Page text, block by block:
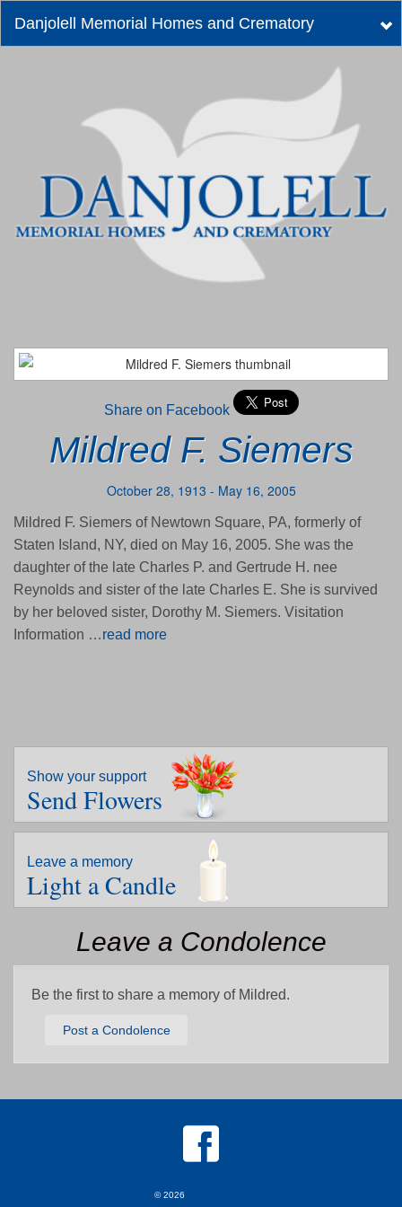
Danjolell Memorial Homes and Crematory
Share on Facebook
Mildred F. Siemers
October 28, 1913 - May 16, 2005
Mildred F. Siemers of Newtown Square, PA, formerly of
Staten Island, NY, died on May 16, 2005. She was the
daughter of the late Charles P. and Gertrude H. nee
Reynolds and sister of the late Charles E. She is survived
by her beloved sister, Dorothy M. Siemers. Visitation
Information …read more
Show your support
Send Flowers
Leave a memory
Light a Candle
Leave a Condolence
Be the first to share a memory of Mildred.
Post a Condolence
© 2026